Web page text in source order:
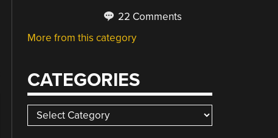
22 Comments
More from this category
CATEGORIES
Categories